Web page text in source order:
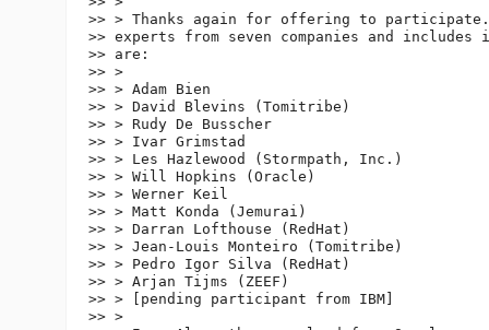
>> > Thanks again for offering to participate.
>> experts from seven companies and
>> are:
>> >
>> > Adam Bien
>> > David Blevins (Tomitribe)
>> > Rudy De Busscher
>> > Ivar Grimstad
>> > Les Hazlewood (Stormpath, Inc.)
>> > Will Hopkins (Oracle)
>> > Werner Keil
>> > Matt Konda (Jemurai)
>> > Darran Lofthouse (RedHat)
>> > Jean-Louis Monteiro (Tomitribe)
>> > Pedro Igor Silva (RedHat)
>> > Arjan Tijms (ZEEF)
>> > [pending participant from IBM]
>> >